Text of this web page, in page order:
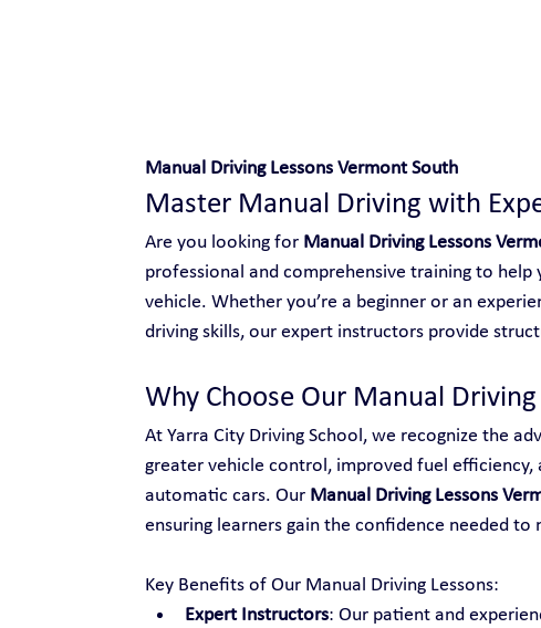
Manual Driving Lessons Vermont South
Master Manual Driving with
Are you looking for Manual Driving Lessons
professional and comprehensive training to
vehicle. Whether you’re a beginner or an
driving skills, our expert instructors provide
Why Choose Our Manual
At Yarra City Driving School, we recognize the
greater vehicle control, improved fuel
automatic cars. Our Manual Driving Lessons
ensuring learners gain the confidence needed
Key Benefits of Our Manual Driving Lessons:
Expert Instructors: Our patient and